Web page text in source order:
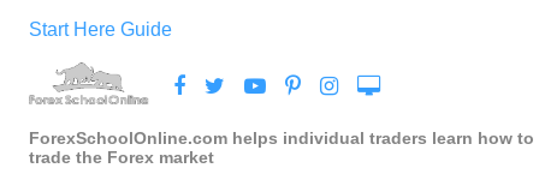
Start Here Guide
ForexSchoolOnline.com helps individual traders learn how to
trade the Forex market